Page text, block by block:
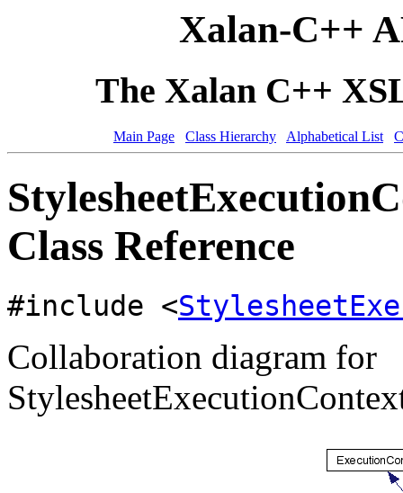
Xalan-C++
The Xalan C++
Main Page Class Hierarchy Alphabetical List
Class Reference
#include <
Collaboration diagram for